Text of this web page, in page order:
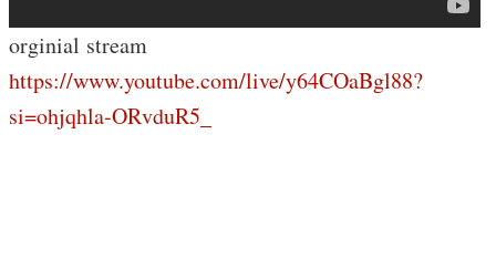
orginial stream
https://www.youtube.com/live/y64COaBgl88?
si=ohjqhla-ORvduR5_